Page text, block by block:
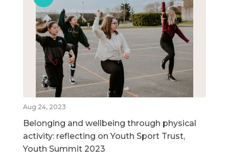
Aug 24, 2023
Belonging and wellbeing through physical
activity: reflecting on Youth Sport Trust,
Youth Summit 2023